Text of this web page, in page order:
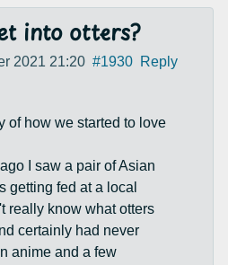
into otters?
2021 21:20 #1930 Reply
of how we started to love
I saw a pair of Asian
getting fed at a local
really know what otters
certainly had never
anime and a few